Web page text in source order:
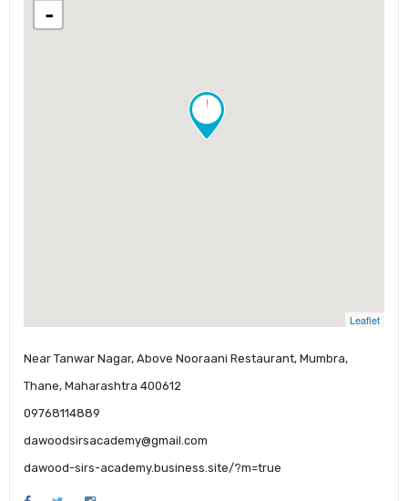
!
-
Leaflet
Near Tanwar Nagar, Above Nooraani Restaurant, Mumbra,
Thane, Maharashtra 400612
09768114889
dawoodsirsacademy@gmail.com
dawood-sirs-academy.business.site/?m=true